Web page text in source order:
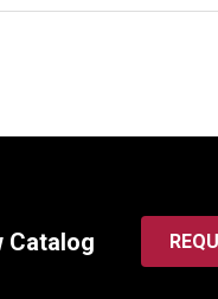
Catalog